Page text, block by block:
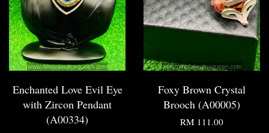
Enchanted Love Evil Eye
with Zircon Pendant
(A00334)
Foxy Brown Crystal
Brooch (A00005)
RM 111.00